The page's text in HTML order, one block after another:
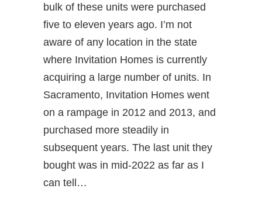
bulk of these units were purchased
five to eleven years ago. I’m not
aware of any location in the state
where Invitation Homes is currently
acquiring a large number of units. In
Sacramento, Invitation Homes went
on a rampage in 2012 and 2013, and
purchased more steadily in
subsequent years. The last unit they
bought was in mid-2022 as far as I
can tell…